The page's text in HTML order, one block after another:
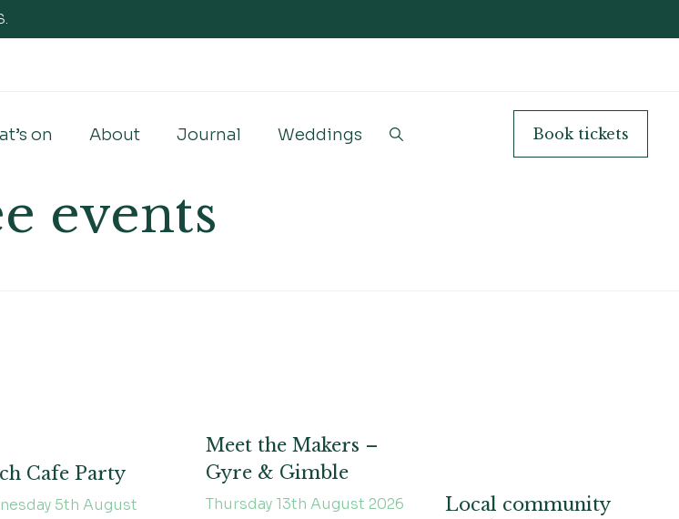
on About Journal Weddings Booktickets
events
Cafe Party
5th August
Meet the Makers –
Gyre & Gimble
Thursday 13th August 2026
Local community